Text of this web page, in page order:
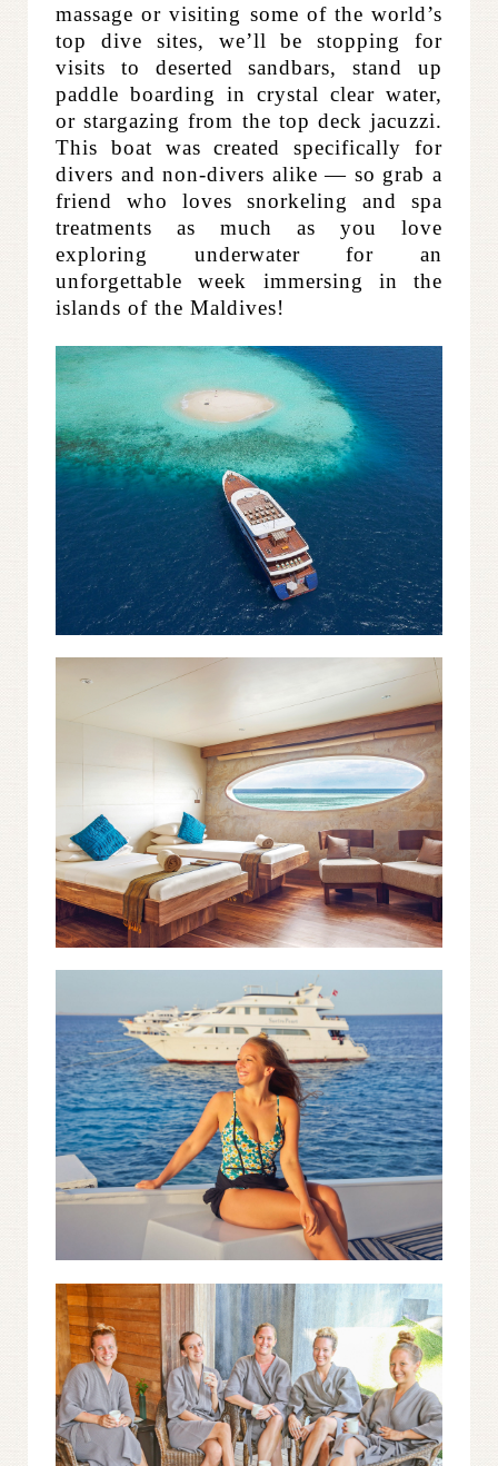
massage or visiting some of the world’s
top dive sites, we’ll be stopping for
visits to deserted sandbars, stand up
paddle boarding in crystal clear water,
or stargazing from the top deck jacuzzi.
This boat was created specifically for
divers and non-divers alike — so grab a
friend who loves snorkeling and spa
treatments as much as you love
exploring underwater for an
unforgettable week immersing in the
islands of the Maldives!